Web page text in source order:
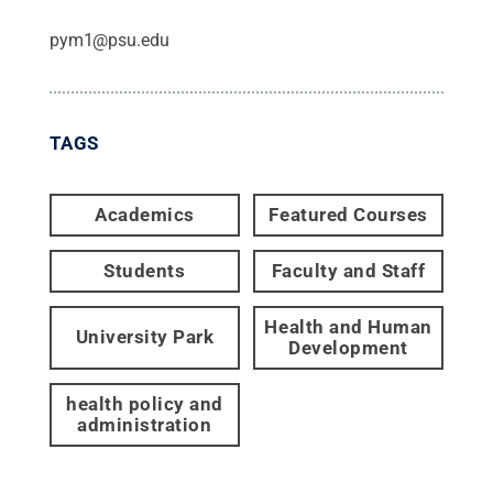
pym1@psu.edu
TAGS
Academics Featured Courses
Students Faculty and Staff
University Park
Health and Human
Development
health policy and
administration